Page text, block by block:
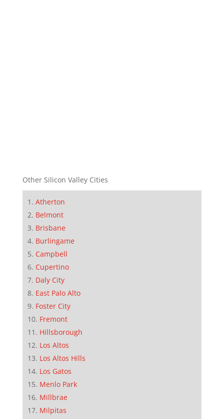
Other Silicon Valley Cities
Atherton
Belmont
Brisbane
Burlingame
Campbell
Cupertino
Daly City
East Palo Alto
Foster City
Fremont
Hillsborough
Los Altos
Los Altos Hills
Los Gatos
Menlo Park
Millbrae
Milpitas